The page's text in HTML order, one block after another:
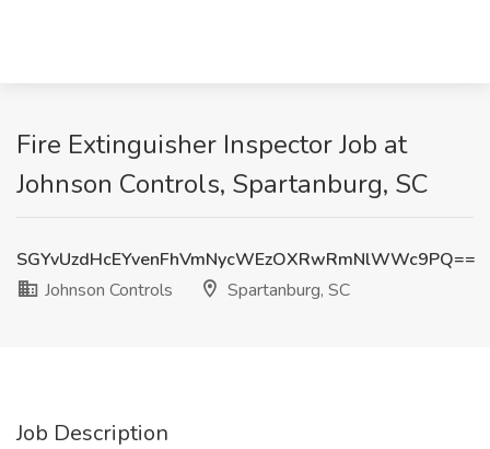
Fire Extinguisher Inspector Job at
Johnson Controls, Spartanburg, SC
SGYvUzdHcEYvenFhVmNycWEzOXRwRmNlWWc9PQ==
Johnson Controls
Spartanburg, SC
Job Description